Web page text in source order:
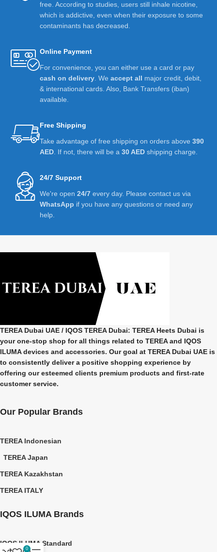
free. According to studies, users still inhale nicotine,
which is addictive, even when their exposure to some
contaminants has decreased.
Online Payment
For convenience, you can either use a card or pay
cash on delivery . We accept all major credit, debit,
& international cards. Also, Bank Transfers (iban)
available.
Free Shipping
Take advantage of free shipping on orders above 390
AED . If not, there will be a 30 AED shipping charge.
24/7 Support
We're open 24/7 every day. Please contact us via
WhatsApp if you have any questions or need any
help.
TEREA Dubai UAE / IQOS TEREA Dubai: TEREA Heets Dubai is
your one-stop shop for all things related to TEREA and IQOS
ILUMAdevices and accessories. Our goal at TEREA Dubai UAE is
to consistently deliver a positive shopping experience by
offering our esteemed clients premium products and first-rate
customer service.
Our Popular Brands
TEREA Indonesian
TEREA Japan
TEREA Kazakhstan
TEREA ITALY
IQOS ILUMA Brands
IQOS ILUMA Standard
0